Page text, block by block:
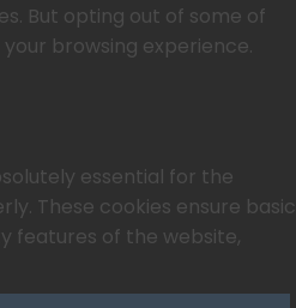
But opting out of some of
browsing experience.
essential for the
These cookies ensure basic
features of the website,